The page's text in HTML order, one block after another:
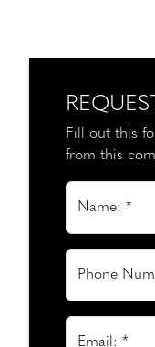
Fill out this
from this
Name: *
Phone
Email: *